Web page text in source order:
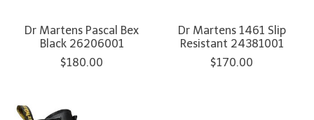
Dr Martens Pascal Bex
Black 26206001
$180.00
Dr Martens 1461 Slip
Resistant 24381001
$170.00